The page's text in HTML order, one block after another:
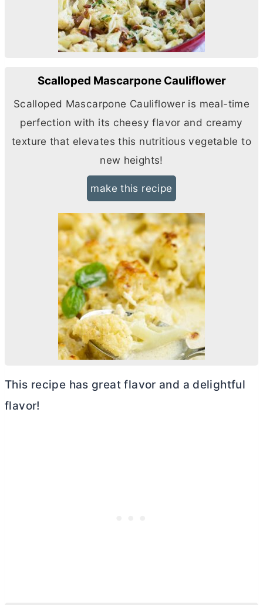
Scalloped Mascarpone Cauliflower
Scalloped Mascarpone Cauliflower is meal-time
perfection with its cheesy flavor and creamy
texture that elevates this nutritious vegetable to
new heights!
make this recipe
This recipe has great flavor and a delightful
flavor!